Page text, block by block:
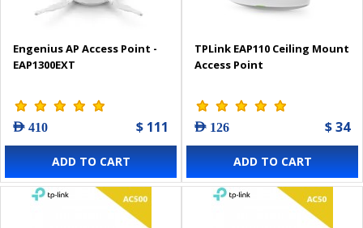
Engenius AP Access Point -
EAP1300EXT
AED 410 $ 111
ADD TO CART
TPLink EAP110 Ceiling Mount
Access Point
AED 126 $ 34
ADD TO CART